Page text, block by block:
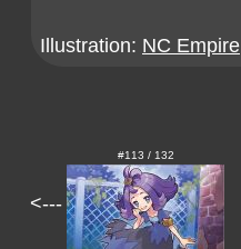
Illustration: NC Empire
<---
#113 / 132